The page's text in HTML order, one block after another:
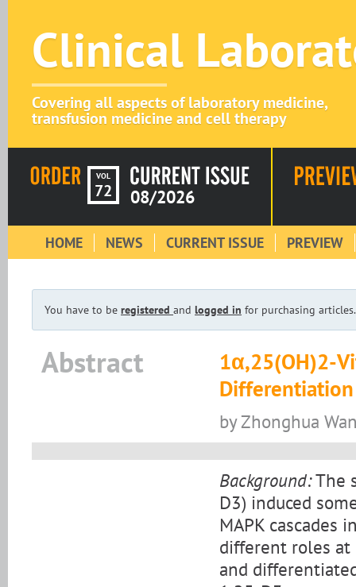
Clinical
Covering all aspects of laboratory medicine,
transfusion medicine and cell therapy
VOL
72 08/2026
HOME NEWS CURRENT ISSUE PREVIEW
You have to be registered and logged in for purchasing articles.
Abstract
1α,25(OH)2-
Differentiation
by Zhonghua
Background:The
D3) induced
MAPK cascades
different roles
and